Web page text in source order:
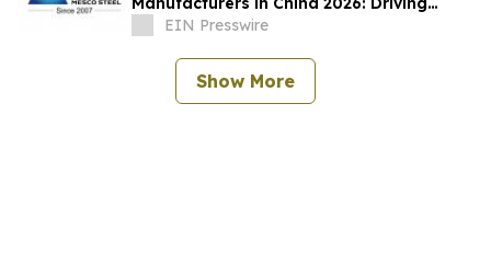
Quality, Durability and Global Supply
EIN Presswire
Show More